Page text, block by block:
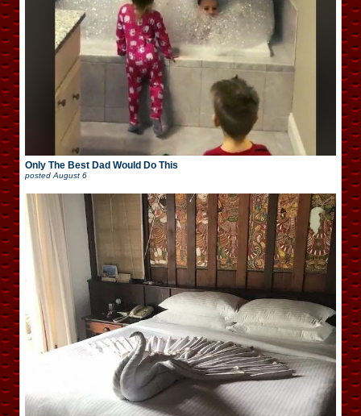
Only The Best Dad Would Do This
posted August 6